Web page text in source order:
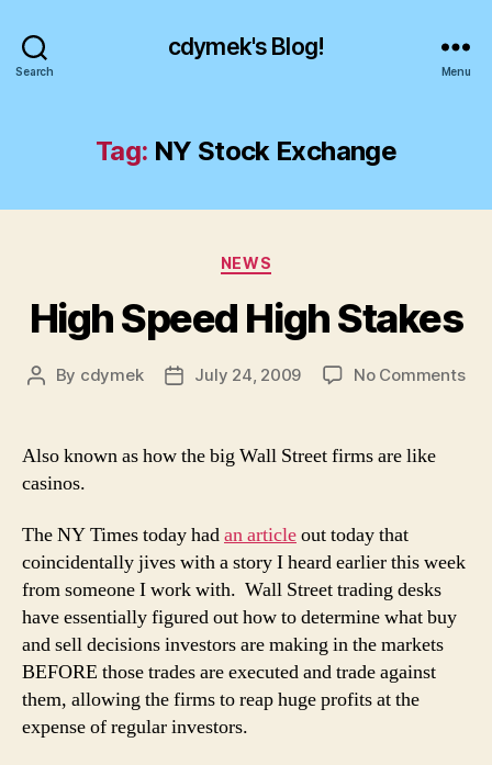
Search
cdymek's Blog!
Menu
Tag: NY Stock Exchange
Categories
NEWS
High Speed High Stakes
Post
By cdymek
PostJuly 24, 2009 No Commentson
Also known as how the big Wall Street firms are like
casinos.
The NY Times today hadan articleout today that
coincidentally jives with a story I heard earlier this week
from someone I work with. Wall Street trading desks
have essentially figured out how to determine what buy
and sell decisions investors are making in the markets
BEFORE those trades are executed and trade against
them, allowing the firms to reap huge profits at the
expense of regular investors.